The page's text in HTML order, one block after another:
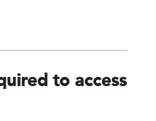
to access